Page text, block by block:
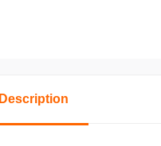
Description